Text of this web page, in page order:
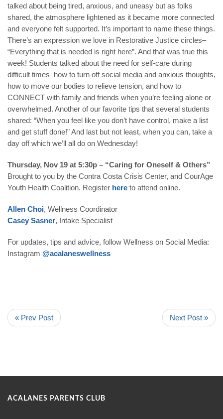
talked about being tired, anxious, and uneasy but as folks
shared, the atmosphere lightened as it became more connected
and everyone felt supported. It’s important to name these things.
There’s an expression we love in Restorative Justice circles–
“Everything that is needed is right here”. And that was true this
week! Students talked about the need for self-care during
difficult times–how to turn off social media and anxious thoughts,
how to move our bodies to relieve tension, and how to
CONNECT with family and friends when you’re feeling alone or
overwhelmed. Another of our favorite tips that several students
shared: “When you feel like you don’t have control, make a list
and get stuff done!” And last but not least, when you can, take a
day off which we’ll all do on Wednesday!
Thursday, Nov 19 at 5:30p – “Caring for Oneself & Others”
Brought to you by the Contra Costa Crisis Center, and CourAge
Youth Health Coalition. Register here to attend online.
Allen Choi, Wellness Coordinator
Casey Sasner, Intake Specialist
For updates, tips and advice, follow Wellness on Social Media:
Instagram @acalaneswellness
« Prev Post Next Post »
ACALANES PARENTS CLUB